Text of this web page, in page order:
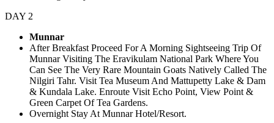
DAY 2
Munnar
After Breakfast Proceed For A Morning Sightseeing Trip Of
Munnar Visiting The Eravikulam National Park Where You
Can See The Very Rare Mountain Goats Natively Called The
Nilgiri Tahr. Visit Tea Museum And Mattupetty Lake & Dam
& Kundala Lake. Enroute Visit Echo Point, View Point &
Green Carpet Of Tea Gardens.
Overnight Stay At Munnar Hotel/Resort.